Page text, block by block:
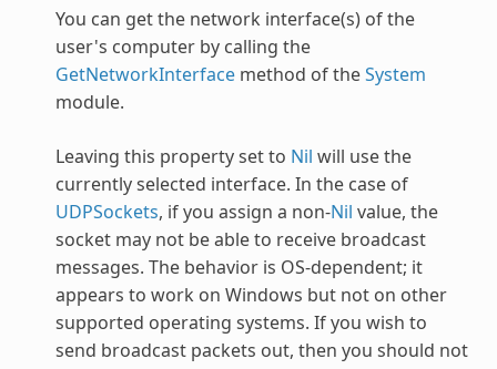
You can get the network interface(s) of the
user's computer by calling the
GetNetworkInterfacemethod of theSystem
module.
Leaving this property set to Nil will use the
currently selected interface. In the case of
UDPSockets, if you assign a non-Nil value, the
socket may not be able to receive broadcast
messages. The behavior is OS-dependent; it
appears to work on Windows but not on other
supported operating systems. If you wish to
send broadcast packets out, then you should not